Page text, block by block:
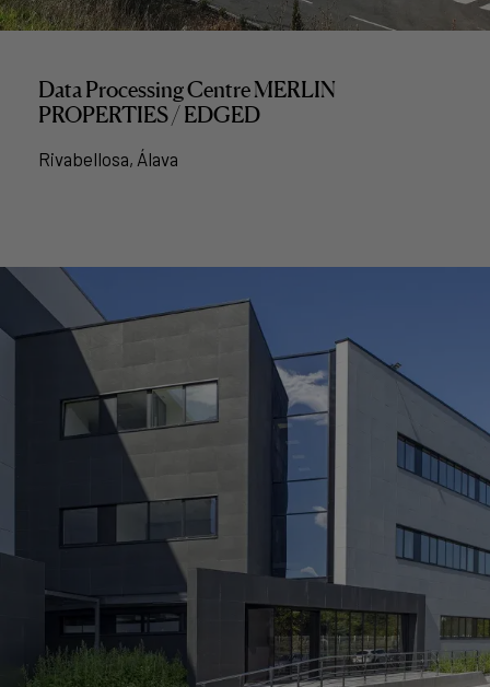
Data Processing Centre MERLIN
PROPERTIES / EDGED
Rivabellosa, Álava